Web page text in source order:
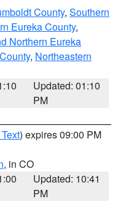
County, Southern
Eureka County,
Northern Eureka
, Northeastern
Updated: 01:10
PM
) expires 09:00 PM
, in CO
Updated: 10:41
PM